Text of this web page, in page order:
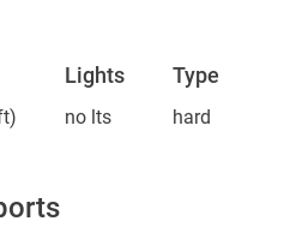
Lights Type
no lts hard